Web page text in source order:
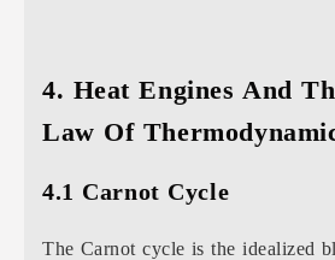
4. Heat Engines And
Law Of
4.1 Carnot Cycle
The Carnot cycle is the idealized